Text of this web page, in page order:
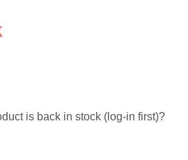
is back in stock (log-in first)?